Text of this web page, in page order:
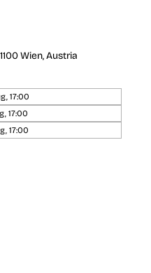
Wien, Austria
17:00
17:00
17:00